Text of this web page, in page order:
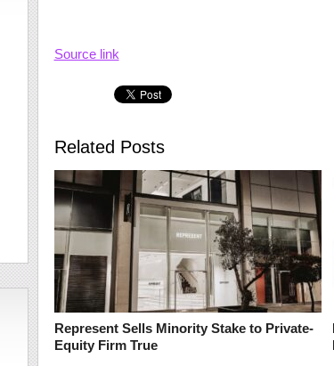
Source link
Related Posts
Represent Sells Minority Stake to Private-
Equity Firm True